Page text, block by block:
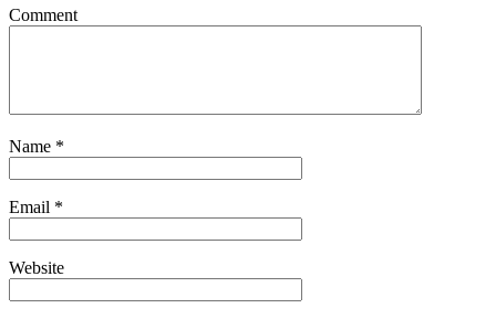
Comment
Name *
Email *
Website